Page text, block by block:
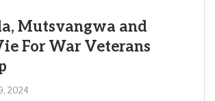
Mutsvangwa and
For War Veterans
2024